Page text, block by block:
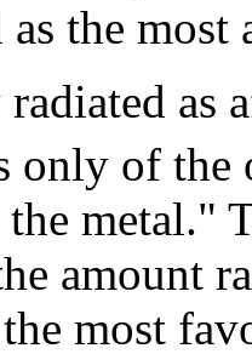
as the
as
only of the
metal."
amount
most